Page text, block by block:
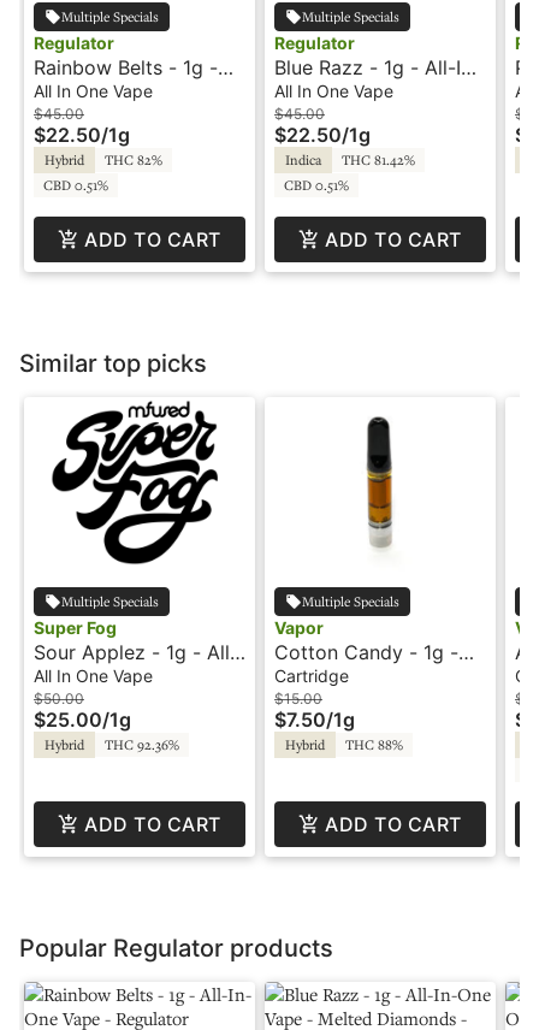
Multiple Specials
Regulator
Rainbow Belts - 1g -
All-In-One Vape -
Regulator
All In One Vape
$45.00
$22.50/1g
Hybrid
THC 82%
CBD 0.51%
ADD TO CART
Multiple Specials
Regulator
Blue Razz - 1g - All-In-
One Vape - Melted
Diamonds - Regulator
All In One Vape
$45.00
$22.50/1g
Indica
THC 81.42%
CBD 0.51%
ADD TO CART
All
Similar top picks
Multiple Specials
Super Fog
Sour Applez - 1g - All-
In-One Vape - Flavored
- Twisted - Super Fog
All In One Vape
$50.00
$25.00/1g
Hybrid THC 92.36%
ADD TO CART
Multiple Specials
Vapor
Cotton Candy - 1g -
Cartridge - Vapor
Cartridge
$15.00
$7.50/1g
Hybrid THC 88%
ADD TO CART
Popular Regulator products